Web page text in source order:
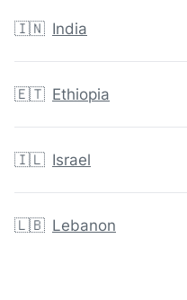
🇮🇳 India
🇪🇹 Ethiopia
🇮🇱 Israel
🇱🇧 Lebanon